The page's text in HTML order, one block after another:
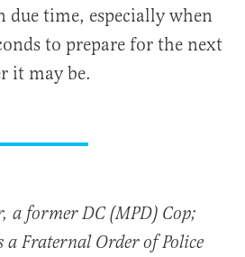
time, especially when
to prepare for the next
it may be.
a former DC (MPD) Cop;
Fraternal Order of Police